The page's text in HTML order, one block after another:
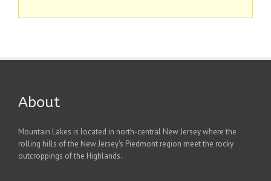
About
Mountain Lakes is located in north-central New Jersey where the
rolling hills of the New Jersey's Piedmont region meet the rocky
outcroppings of the Highlands.